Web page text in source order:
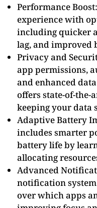
Performance
experience with
including quicker
lag, and improved
Privacy and
app permissions,
and enhanced
offers state-of-
keeping your data
Adaptive Battery
includes smarter
battery life by
allocating
Advanced
notification
over which apps